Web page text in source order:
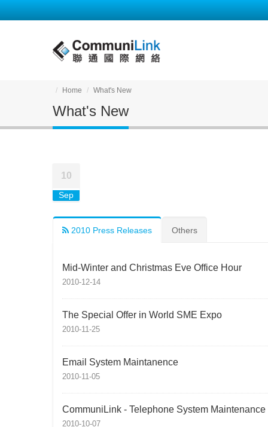
Home What's New
What's New
10
Sep
2010 Press Releases Others
Mid-Winter and Christmas Eve Office Hour
2010-12-14
The Special Offer in World SME Expo
2010-11-25
Email System Maintanence
2010-11-05
CommuniLink - Telephone System Maintenance
2010-10-07